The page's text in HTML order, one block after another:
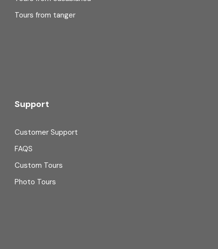
Tours from tanger
Support
Customer Support
FAQS
Custom Tours
Photo Tours